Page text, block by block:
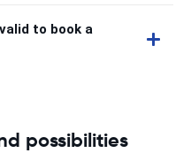
to book a
possibilities